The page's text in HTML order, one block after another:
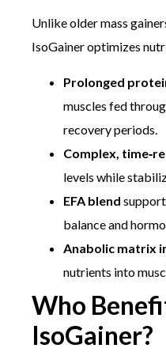
Unlike older mass
IsoGainer optimizes
Prolonged
muscles fed
recovery periods.
Complex,
levels while
EFA blend
balance and
Anabolic matrix
nutrients into
Who
IsoGainer?